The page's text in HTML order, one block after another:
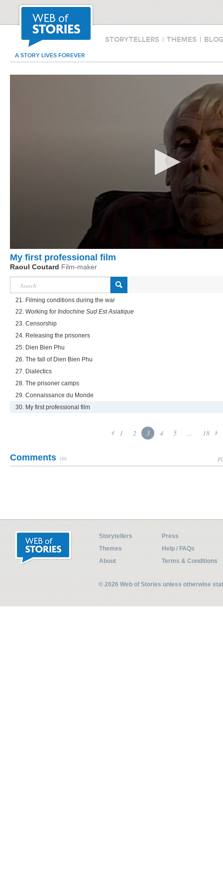
STORYTELLERS | THEMES |
A STORY LIVES FOREVER
My first professional film
Raoul Coutard Film-maker
21. Filming conditions during the war
22. Working for Indochine Sud Est Asiatique
23. Censorship
24. Releasing the prisoners
25. Dien Bien Phu
26. The fall of Dien Bien Phu
27. Dialectics
28. The prisoner camps
29. Connaissance du Monde
30. My first professional film
1 2 3 4 5 ... 18
Comments (0)
Storytellers
Press
Themes
Help / FAQs
About
Terms & Conditions
© 2026 Web of Stories unless otherwise